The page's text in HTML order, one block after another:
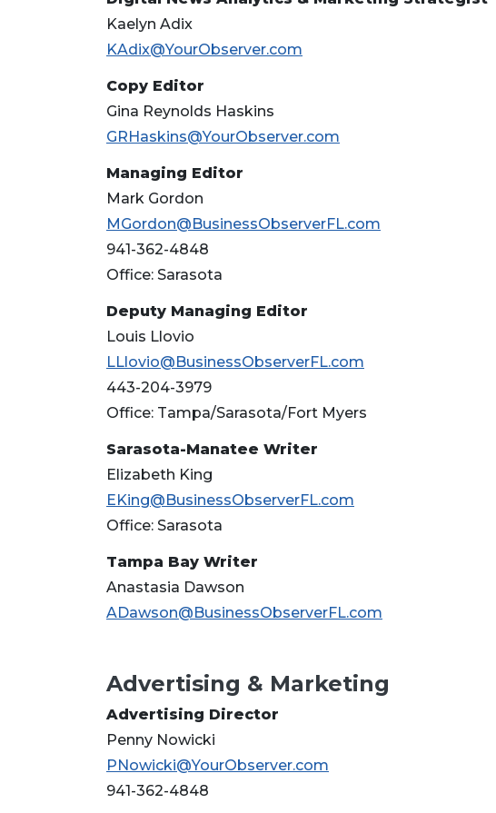
Kaelyn Adix
KAdix@YourObserver.com
Copy Editor
Gina Reynolds Haskins
GRHaskins@YourObserver.com
Managing Editor
Mark Gordon
MGordon@BusinessObserverFL.com
941-362-4848
Office: Sarasota
Deputy Managing Editor
Louis Llovio
LLlovio@BusinessObserverFL.com
443-204-3979
Office: Tampa/Sarasota/Fort Myers
Sarasota-Manatee Writer
Elizabeth King
EKing@BusinessObserverFL.com
Office: Sarasota
Tampa Bay Writer
Anastasia Dawson
ADawson@BusinessObserverFL.com
Advertising & Marketing
Advertising Director
Penny Nowicki
PNowicki@YourObserver.com
941-362-4848